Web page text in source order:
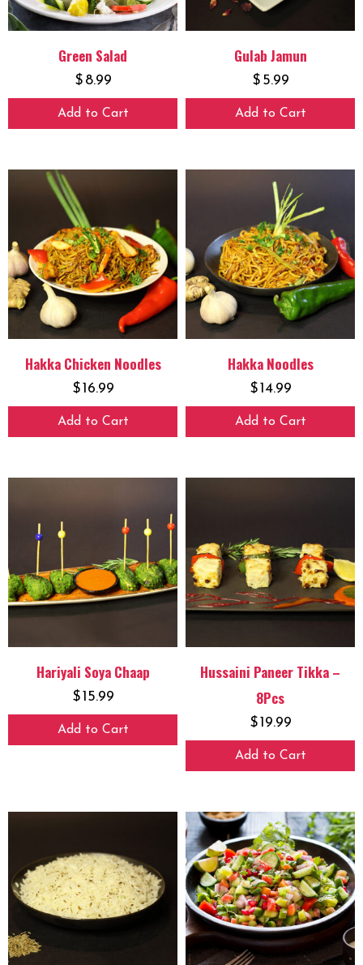
Green Salad
$ 8.99
Add to Cart
Gulab Jamun
$ 5.99
Add to Cart
Hakka Chicken Noodles
$16.99
Add to Cart
Hakka Noodles
$14.99
Add to Cart
Hariyali Soya Chaap
$15.99
Add to Cart
Hussaini Paneer Tikka –
8Pcs
$19.99
Add to Cart